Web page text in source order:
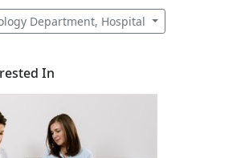
Department, Hospital
In